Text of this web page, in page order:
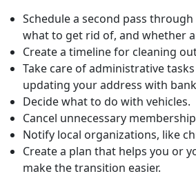
Schedule a second pass
what to get rid of, and whether
Create a timeline for cleaning
Take care of administrative
updating your address with
Decide what to do with vehicles.
Cancel unnecessary
Notify local organizations, like
Create a plan that helps you or
make the transition easier.